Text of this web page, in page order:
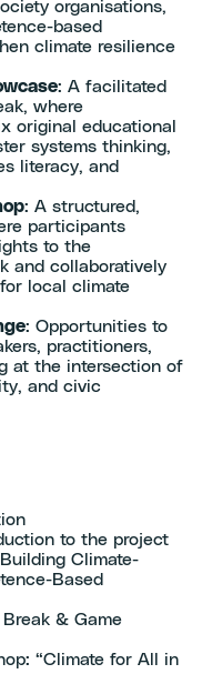
organisations,
based
climate resilience
: A facilitated
where
original educational
systems thinking,
literacy, and
: A structured,
participants
to the
and collaboratively
local climate
: Opportunities to
practitioners,
at the intersection of
and civic
to the project
Climate-
Based
& Game
“Climate for All in